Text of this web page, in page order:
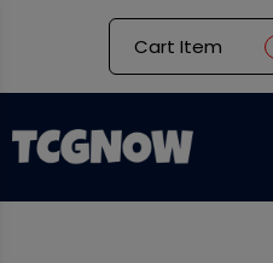
Cart Item